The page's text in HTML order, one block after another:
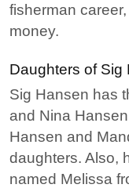
fisherman
money.
Daughters of Sig
Sig Hansen has
and Nina
Hansen and
daughters. Also,
named Melissa